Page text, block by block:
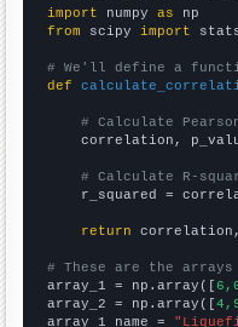
import numpy as
from scipy import
# We'll define a
def
# Calculate
correlation,
# Calculate R-
r_squared =
return correlation,
# These are the
array_1 = np.array([
array_2 = np.array([
array_1_name =